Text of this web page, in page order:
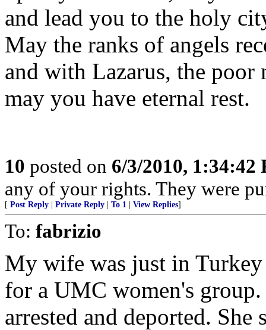
and lead you to the holy
May the ranks of angels
and with Lazarus, the poor
may you have eternal rest.
10 posted on 6/3/2010, 1:34:42
any of your rights. They were
[ Post Reply Private Reply To 1 View Replies]
To: fabrizio
My wife was just in
for a UMC women's
arrested and deported.